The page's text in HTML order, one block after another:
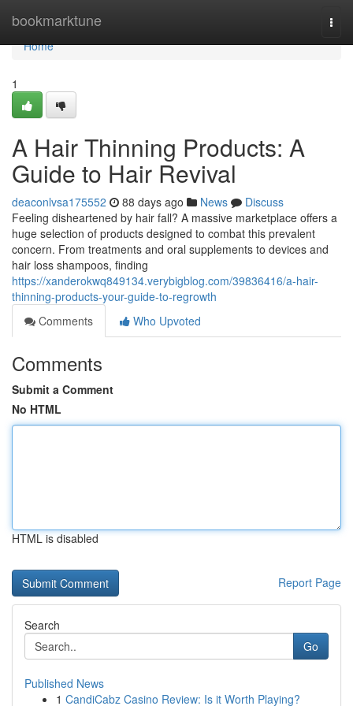
bookmarktune
Home
Home
1
A Hair Thinning Products: A
Guide to Hair Revival
deaconlvsa175552 88 days ago News
Discuss
Feeling disheartened by hair fall? A massive marketplace offers a
huge selection of products designed to combat this prevalent
concern. From treatments and oral supplements to devices and
hair loss shampoos, finding
https://xanderokwq849134.verybigblog.com/39836416/a-hair-
thinning-products-your-guide-to-regrowth
Comments
Who Upvoted
Comments
Submit a Comment
No HTML
HTML is disabled
Report Page
Search
Go
Published News
1 CandiCabz Casino Review: Is it Worth Playing?